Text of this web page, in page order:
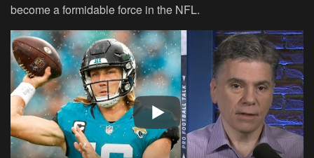
become a formidable force in the NFL.